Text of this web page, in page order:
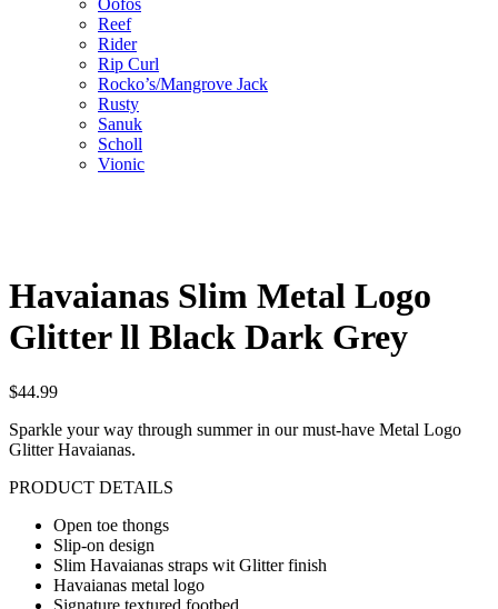
Oofos
Reef
Rider
Rip Curl
Rocko’s/Mangrove Jack
Rusty
Sanuk
Scholl
Vionic
Havaianas Slim Metal Logo
Glitter ll Black Dark Grey
$44.99
Sparkle your way through summer in our must-have Metal Logo
Glitter Havaianas.
PRODUCT DETAILS
Open toe thongs
Slip-on design
Slim Havaianas straps wit Glitter finish
Havaianas metal logo
Signature textured footbed